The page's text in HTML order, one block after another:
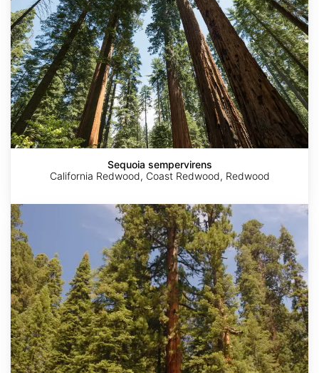
Sequoia sempervirens
California Redwood, Coast Redwood, Redwood
Sequoiadendron
giganteum